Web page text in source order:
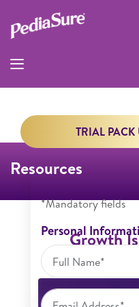
TRIAL PACK
*Mandatory fields
Personal
Resources
Growth